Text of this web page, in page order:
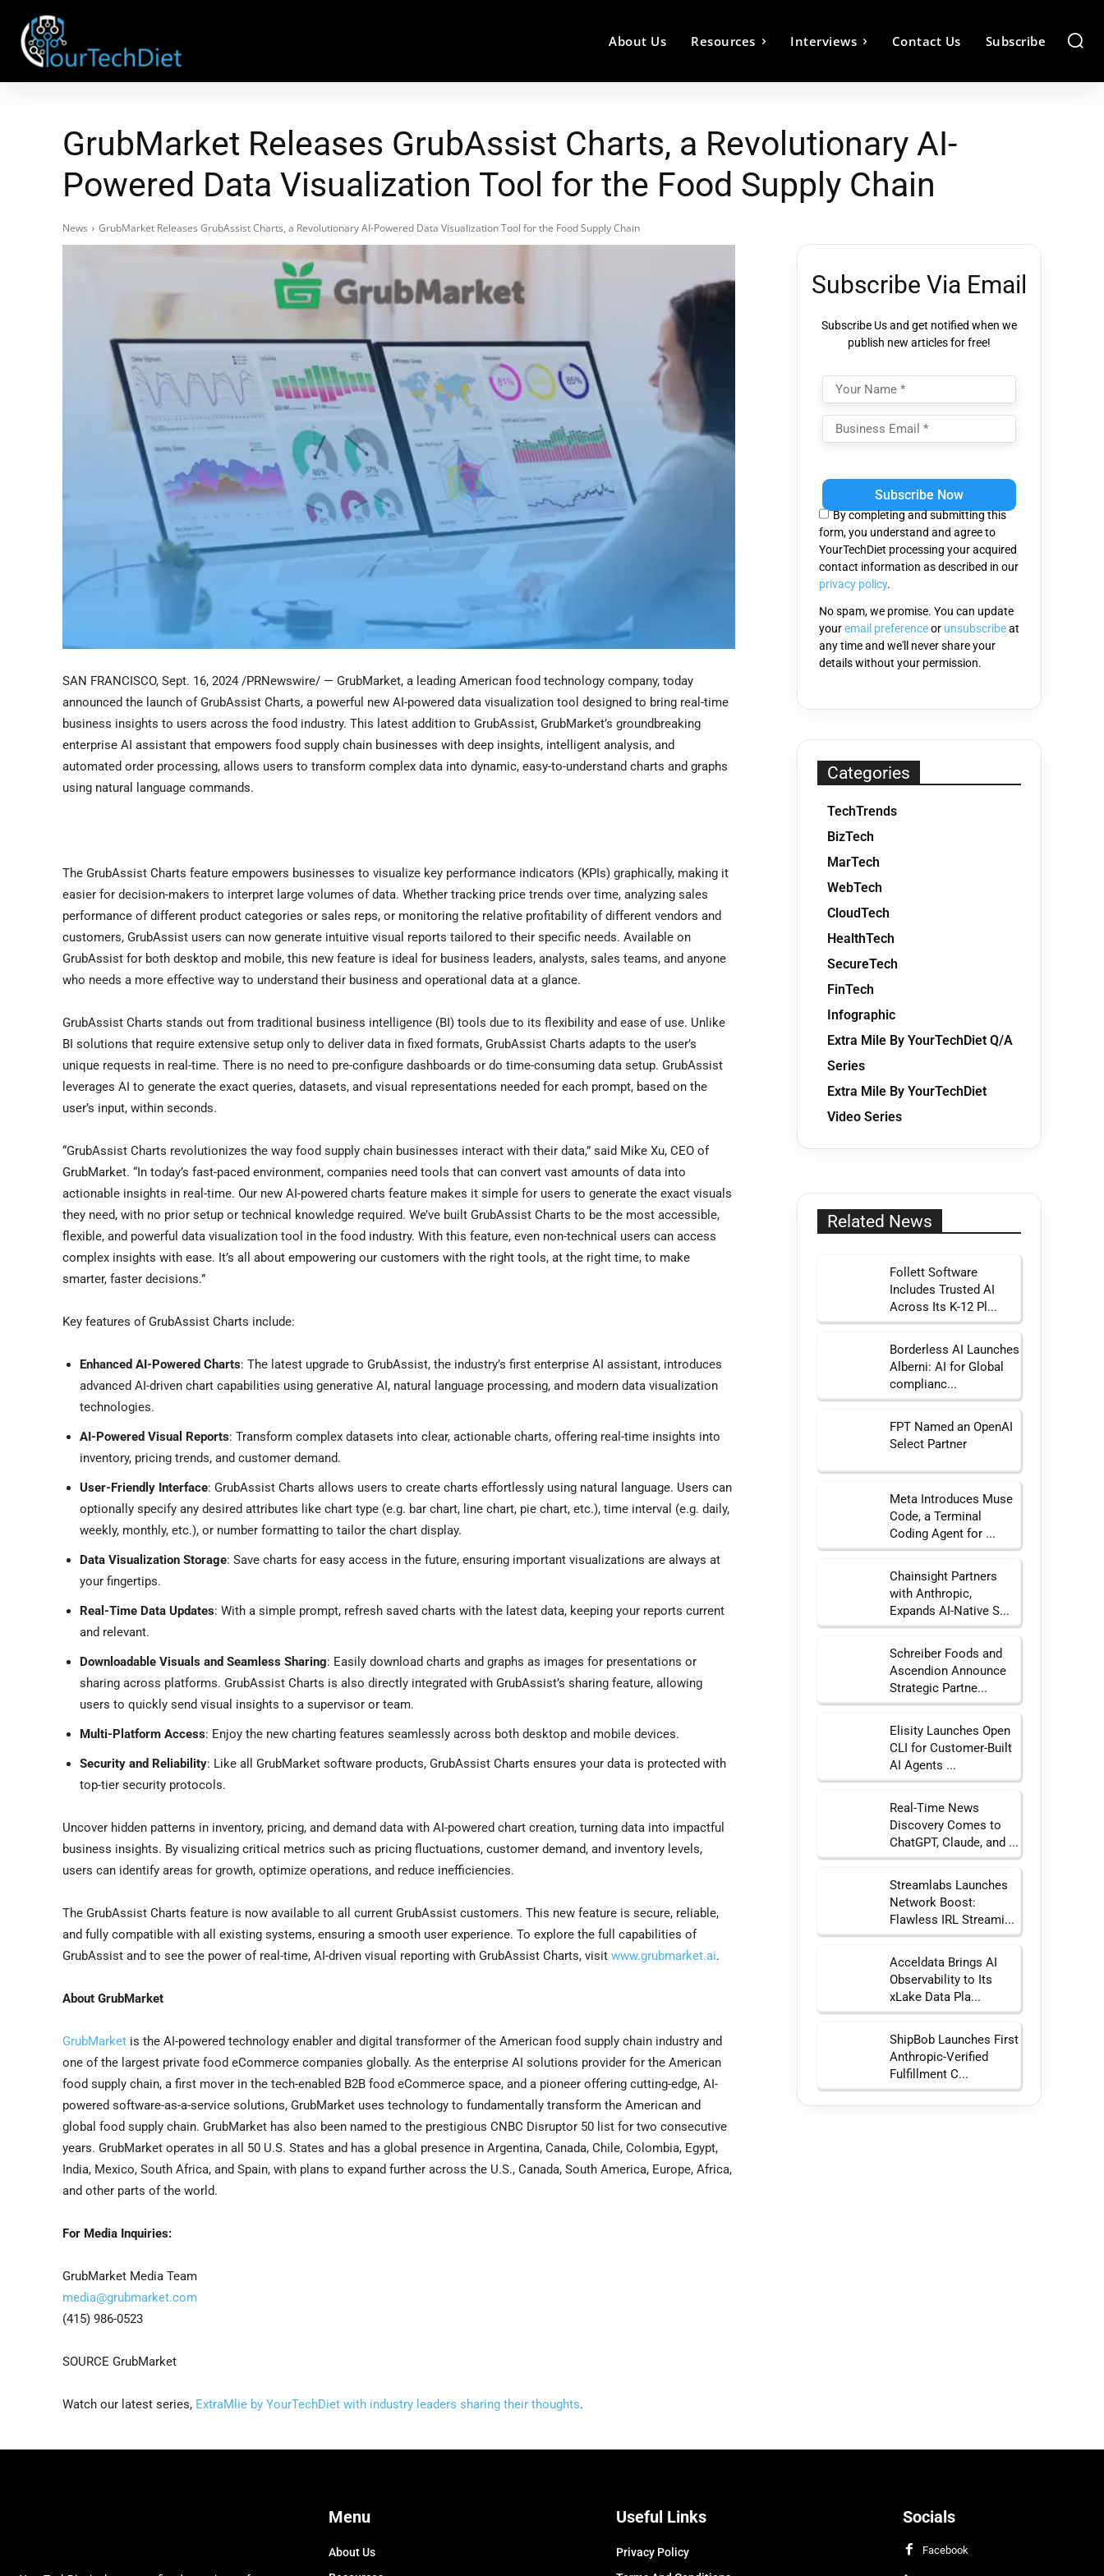
About Us Resources Interviews Contact Us Subscribe
GrubMarket Releases GrubAssist Charts, a Revolutionary AI-
Powered Data Visualization Tool for the Food Supply Chain
News GrubMarket Releases GrubAssist Charts, a Revolutionary AI-Powered Data Visualization Tool for the Food Supply Chain
SAN FRANCISCO, Sept. 16, 2024 /PRNewswire/ — GrubMarket, a leading American food technology company, today
announced the launch of GrubAssist Charts, a powerful new AI-powered data visualization tool designed to bring real-time
business insights to users across the food industry. This latest addition to GrubAssist, GrubMarket’s groundbreaking
enterprise AI assistant that empowers food supply chain businesses with deep insights, intelligent analysis, and
automated order processing, allows users to transform complex data into dynamic, easy-to-understand charts and graphs
using natural language commands.
The GrubAssist Charts feature empowers businesses to visualize key performance indicators (KPIs) graphically, making it
easier for decision-makers to interpret large volumes of data. Whether tracking price trends over time, analyzing sales
performance of different product categories or sales reps, or monitoring the relative profitability of different vendors and
customers, GrubAssist users can now generate intuitive visual reports tailored to their specific needs. Available on
GrubAssist for both desktop and mobile, this new feature is ideal for business leaders, analysts, sales teams, and anyone
who needs a more effective way to understand their business and operational data at a glance.
GrubAssist Charts stands out from traditional business intelligence (BI) tools due to its flexibility and ease of use. Unlike
BI solutions that require extensive setup only to deliver data in fixed formats, GrubAssist Charts adapts to the user’s
unique requests in real-time. There is no need to pre-configure dashboards or do time-consuming data setup. GrubAssist
leverages AI to generate the exact queries, datasets, and visual representations needed for each prompt, based on the
user’s input, within seconds.
“GrubAssist Charts revolutionizes the way food supply chain businesses interact with their data,” said Mike Xu, CEO of
GrubMarket. “In today’s fast-paced environment, companies need tools that can convert vast amounts of data into
actionable insights in real-time. Our new AI-powered charts feature makes it simple for users to generate the exact visuals
they need, with no prior setup or technical knowledge required. We’ve built GrubAssist Charts to be the most accessible,
flexible, and powerful data visualization tool in the food industry. With this feature, even non-technical users can access
complex insights with ease. It’s all about empowering our customers with the right tools, at the right time, to make
smarter, faster decisions.”
Key features of GrubAssist Charts include:
Enhanced AI-Powered Charts: The latest upgrade to GrubAssist, the industry’s first enterprise AI assistant, introduces
advanced AI-driven chart capabilities using generative AI, natural language processing, and modern data visualization
technologies.
AI-Powered Visual Reports: Transform complex datasets into clear, actionable charts, offering real-time insights into
inventory, pricing trends, and customer demand.
User-Friendly Interface: GrubAssist Charts allows users to create charts effortlessly using natural language. Users can
optionally specify any desired attributes like chart type (e.g. bar chart, line chart, pie chart, etc.), time interval (e.g. daily,
weekly, monthly, etc.), or number formatting to tailor the chart display.
Data Visualization Storage: Save charts for easy access in the future, ensuring important visualizations are always at
your fingertips.
Real-Time Data Updates: With a simple prompt, refresh saved charts with the latest data, keeping your reports current
and relevant.
Downloadable Visuals and Seamless Sharing: Easily download charts and graphs as images for presentations or
sharing across platforms. GrubAssist Charts is also directly integrated with GrubAssist’s sharing feature, allowing
users to quickly send visual insights to a supervisor or team.
Multi-Platform Access: Enjoy the new charting features seamlessly across both desktop and mobile devices.
Security and Reliability: Like all GrubMarket software products, GrubAssist Charts ensures your data is protected with
top-tier security protocols.
Uncover hidden patterns in inventory, pricing, and demand data with AI-powered chart creation, turning data into impactful
business insights. By visualizing critical metrics such as pricing fluctuations, customer demand, and inventory levels,
users can identify areas for growth, optimize operations, and reduce inefficiencies.
The GrubAssist Charts feature is now available to all current GrubAssist customers. This new feature is secure, reliable,
and fully compatible with all existing systems, ensuring a smooth user experience. To explore the full capabilities of
GrubAssist and to see the power of real-time, AI-driven visual reporting with GrubAssist Charts, visit www.grubmarket.ai.
About GrubMarket
GrubMarket is the AI-powered technology enabler and digital transformer of the American food supply chain industry and
one of the largest private food eCommerce companies globally. As the enterprise AI solutions provider for the American
food supply chain, a first mover in the tech-enabled B2B food eCommerce space, and a pioneer offering cutting-edge, AI-
powered software-as-a-service solutions, GrubMarket uses technology to fundamentally transform the American and
global food supply chain. GrubMarket has also been named to the prestigious CNBC Disruptor 50 list for two consecutive
years. GrubMarket operates in all 50 U.S. States and has a global presence in Argentina, Canada, Chile, Colombia, Egypt,
India, Mexico, South Africa, and Spain, with plans to expand further across the U.S., Canada, South America, Europe, Africa,
and other parts of the world.
For Media Inquiries:
GrubMarket Media Team
media@grubmarket.com
(415) 986-0523
SOURCE GrubMarket
Watch our latest series, ExtraMlie by YourTechDiet with industry leaders sharing their thoughts.
Subscribe Via Email
Subscribe Us and get notified when we
publish new articles for free!
leave
field
empty.
By completing and submitting this
form, you understand and agree to
YourTechDiet processing your acquired
contact information as described in our
privacy policy.
No spam, we promise. You can update
youremail preferenceor unsubscribeat
any time and we'll never share your
details without your permission.
Categories
TechTrends
BizTech
MarTech
WebTech
CloudTech
HealthTech
SecureTech
FinTech
Infographic
Extra Mile By YourTechDiet Q/A
Series
Extra Mile By YourTechDiet
Video Series
Related News
Follett Software
Includes Trusted AI
Across Its K-12 Pl...
Borderless AI Launches
Alberni: AI for Global
complianc...
FPT Named an OpenAI
Select Partner
Meta Introduces Muse
Code, a Terminal
Coding Agent for ...
Chainsight Partners
with Anthropic,
Expands AI-Native S...
Schreiber Foods and
Ascendion Announce
Strategic Partne...
Elisity Launches Open
CLI for Customer-Built
AI Agents ...
Real-Time News
Discovery Comes to
ChatGPT, Claude, and ...
Streamlabs Launches
Network Boost:
Flawless IRL Streami...
Acceldata Brings AI
Observability to Its
xLake Data Pla...
ShipBob Launches First
Anthropic-Verified
Fulfillment C...
Menu
About Us
Useful Links
Privacy Policy
Socials
Facebook